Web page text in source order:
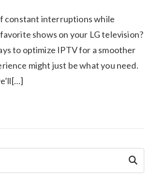
constant interruptions while
shows on your LG television?
to optimize IPTV for a smoother
might just be what you need.
Search